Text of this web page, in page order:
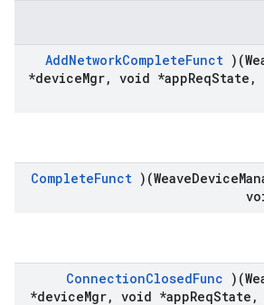
AddNetworkCompleteFunct
*deviceMgr, void *appReqState ,
CompleteFunct )(WeaveDevice
ConnectionClosedFunc
*deviceMgr, void *appReqState ,